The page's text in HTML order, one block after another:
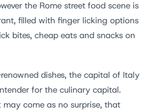
the Rome street food scene is
filled with finger licking options
bites, cheap eats and snacks on
dishes, the capital of Italy
for the culinary capital.
may come as no surprise, that